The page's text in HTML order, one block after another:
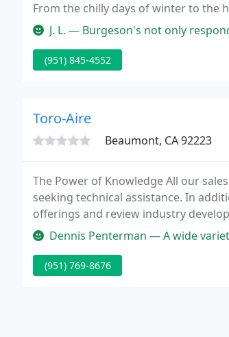
From the chilly days of winter to the
J. L. — Burgeson's not only responded
(951) 845-4552
Toro-Aire
Beaumont, CA 92223
The Power of Knowledge All our
seeking technical assistance. In
offerings and review industry
has the in-depth experience and old
Dennis Penterman — A wide
(951) 769-8676